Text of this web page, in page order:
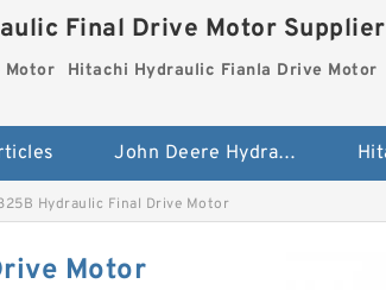
Final Drive Motor Supplier
Motor Hitachi Hydraulic Fianla Drive Motor
John Deere Hydraulic Final Drive Motor
Hydraulic Final Drive Motor
Motor